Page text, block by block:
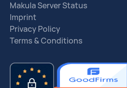
Makula Server Status
Imprint
Privacy Policy
Terms & Conditions